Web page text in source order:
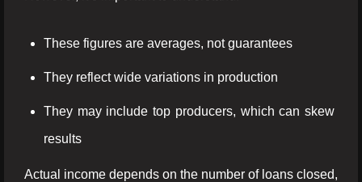
These figures are averages, not guarantees
They reflect wide variations in production
They may include top producers, which can skew
results
Actual income depends on the number of loans closed,